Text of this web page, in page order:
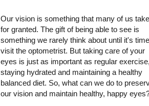
Our vision is something that many of us take
for granted. The gift of being able to see is
something we rarely think about until it's
visit the optometrist. But taking care of your
eyes is just as important as regular exercise,
staying hydrated and maintaining a healthy
balanced diet. So, what can we do to
our vision and maintain healthy, happy